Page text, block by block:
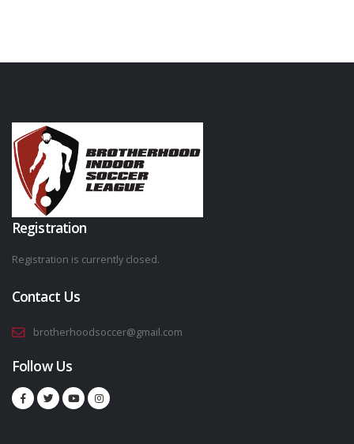
Registration
Registration is currently closed.
Contact Us
brotherhoodsoccer@gmail.com
Follow Us